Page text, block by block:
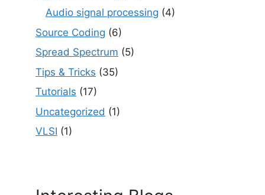
Audio signal processing (4)
Source Coding (6)
Spread Spectrum (5)
Tips & Tricks (35)
Tutorials (17)
Uncategorized (1)
VLSI (1)